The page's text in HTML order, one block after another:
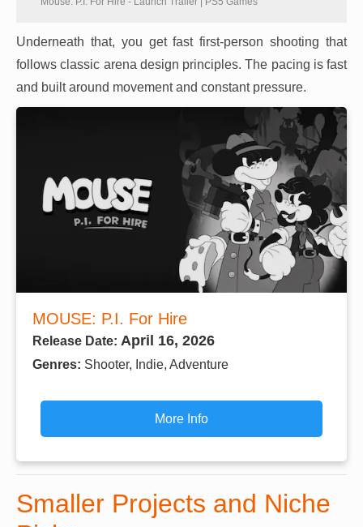
Underneath that, you get fast first-person shooting that
follows classic arena design principles. The pacing is fast
and built around movement and constant pressure.
MOUSE: P.I. For Hire
Release Date: April 16, 2026
Genres: Shooter, Indie, Adventure
More Info
Smaller Projects and Niche